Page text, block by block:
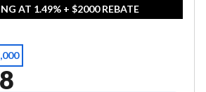
AT 1.49% + $2000 REBATE